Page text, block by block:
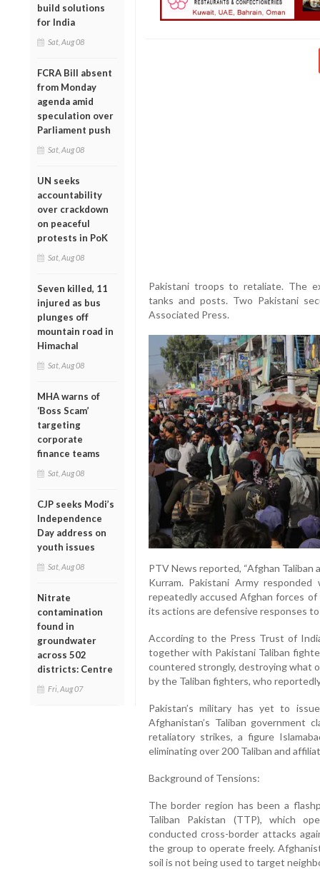
build solutions
for India
Sat, Aug 08
FCRA Bill absent
from Monday
agenda amid
speculation over
Parliament push
Sat, Aug 08
UN seeks
accountability
over crackdown
on peaceful
protests in PoK
Sat, Aug 08
Seven killed, 11
injured as bus
plunges off
mountain road in
Himachal
Sat, Aug 08
MHA warns of
‘Boss Scam’
targeting
corporate
finance teams
Sat, Aug 08
CJP seeks Modi’s
Independence
Day address on
youth issues
Sat, Aug 08
Nitrate
contamination
found in
groundwater
across 502
districts: Centre
Fri, Aug 07
Pakistani troops to retaliate. The
tanks and posts. Two Pakistani
Associated Press.
PTV News reported, “Afghan Taliban
Kurram. Pakistani Army
repeatedly accused Afghan forces
its actions are defensive responses
According to the Press Trust of
together with Pakistani Taliban
countered strongly, destroying what
by the Taliban fighters, who
Pakistan’s military has yet to
Afghanistan’s Taliban government
retaliatory strikes, a figure
eliminating over 200 Taliban and
Background of Tensions:
The border region has been a
Taliban Pakistan (TTP), which
conducted cross-border attacks
the group to operate freely.
soil is not being used to target